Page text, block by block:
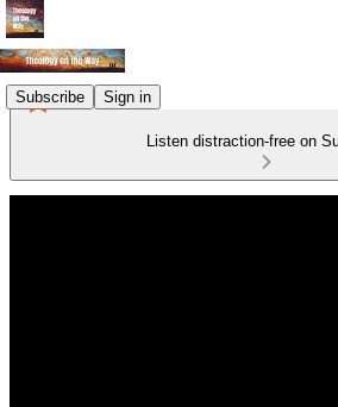
Subscribe Sign in
Listen distraction-free on